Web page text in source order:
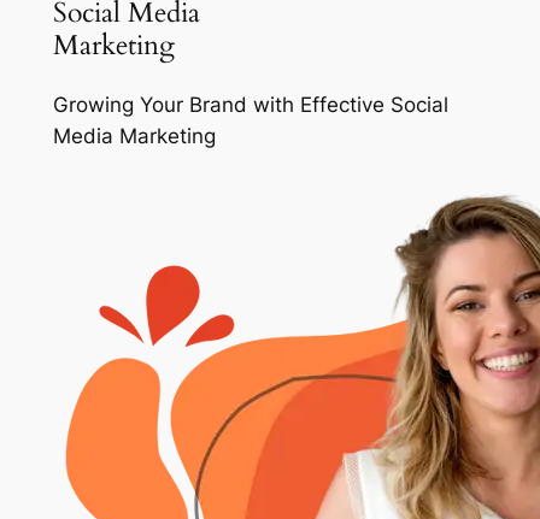
Social Media
Marketing
Growing Your Brand with Effective Social
Media Marketing